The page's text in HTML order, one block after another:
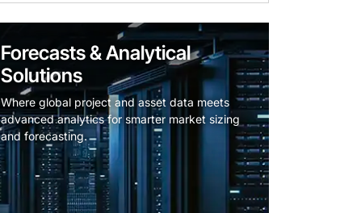
Forecasts & Analytical
Solutions
Where global project and asset data meets
advanced analytics for smarter market sizing
and forecasting.